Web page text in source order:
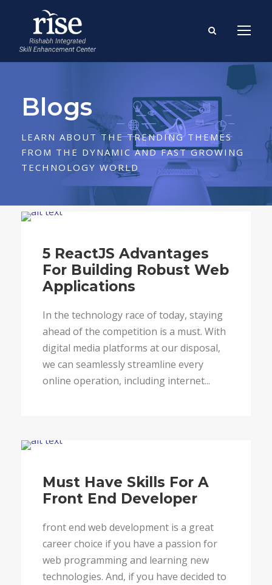
Blogs
LEARN ABOUT THE TRENDING THEMES
FROM THE DYNAMIC AND FAST GROWING
TECHNOLOGY WORLD
5 ReactJS Advantages
For Building Robust Web
Applications
In the technology race of today, staying
ahead of the competition is a must. With
digital media platforms at our disposal,
we can seamlessly streamline every
online operation, including internet...
Must Have Skills For A
Front End Developer
front end web development is a great
career choice if you have a passion for
web programming and learning new
technologies. And, if you have decided to